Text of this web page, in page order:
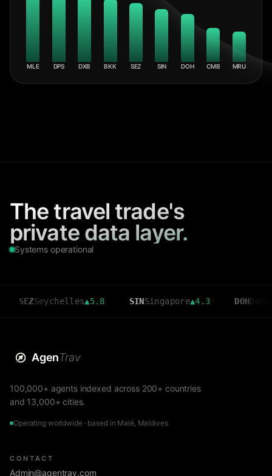
MLE DPS DXB BKK SEZ SIN DOH CMB MRU
The travel trade's
private data layer.
Systems operational
▲5.8 SINSingapore▲ 4.3 DOHDoha 3.6
AgenTrav
100,000+ agents indexed across 200+ countries
and 13,000+ cities.
Operating worldwide · based in Malé, Maldives
CONTACT
Admin@agentrav.com